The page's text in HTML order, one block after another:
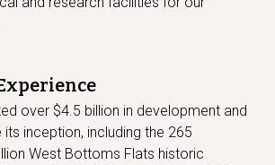
over $4.5 billion in development and
inception, including the 265
West Bottoms Flats historic